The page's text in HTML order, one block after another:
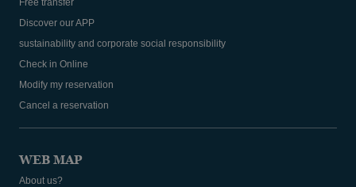
Discover our APP
sustainability and corporate social responsibility
Check in Online
Modify my reservation
Cancel a reservation
WEB MAP
About us?